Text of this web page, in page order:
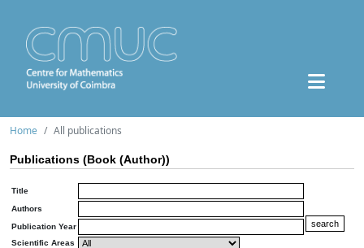
Home All publications
Publications (Book (Author))
Title
Authors
Publication Year
Scientific Areas